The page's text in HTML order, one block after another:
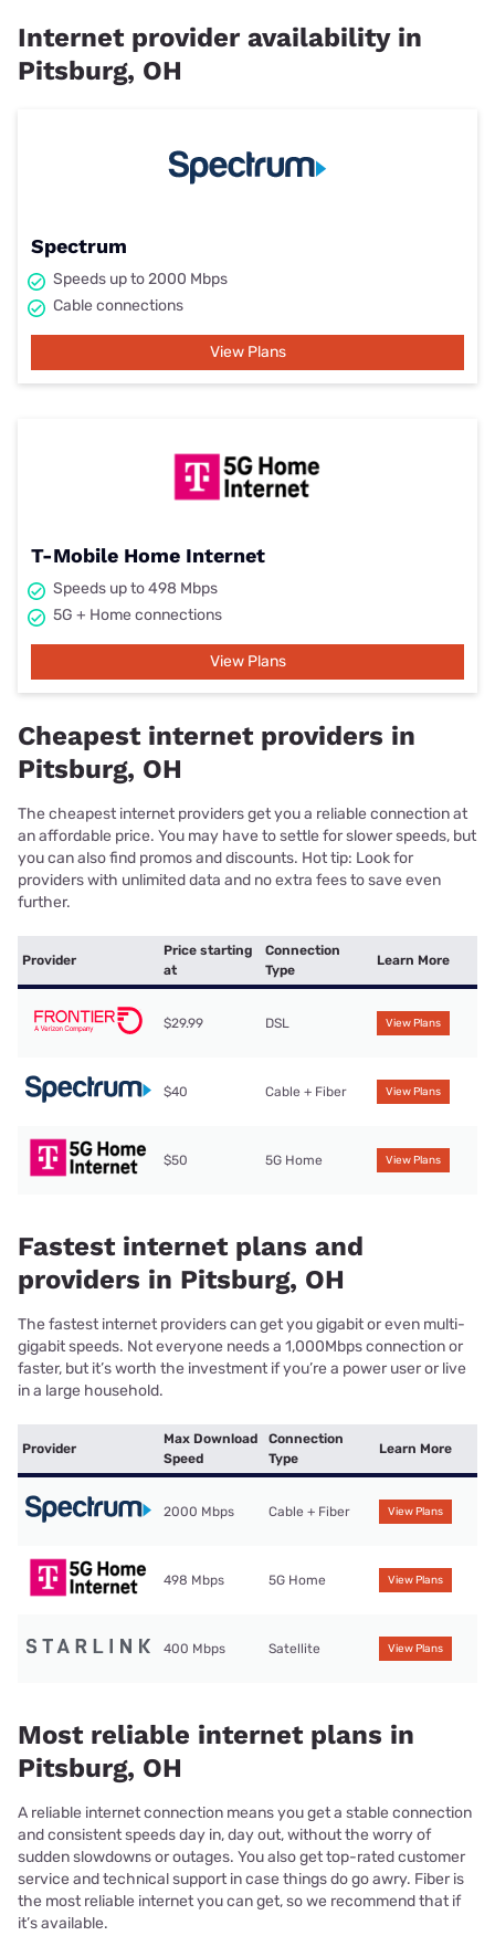
Internet provider availability in
Pitsburg, OH
Spectrum
Speeds up to 2000 Mbps
Cable connections
View Plans
T-Mobile Home Internet
Speeds up to 498 Mbps
5G + Home connections
View Plans
Cheapest internet providers in
Pitsburg, OH
The cheapest internet providers get you a reliable connection at
an affordable price. You may have to settle for slower speeds, but
you can also find promos and discounts. Hot tip: Look for
providers with unlimited data and no extra fees to save even
further.
Provider
Price starting
at
Connection
Type
Learn More
$29.99 DSL View Plans
$40 Cable + Fiber View Plans
$50 5G Home View Plans
Fastest internet plans and
providers in Pitsburg, OH
The fastest internet providers can get you gigabit or even multi-
gigabit speeds. Not everyone needs a 1,000Mbps connection or
faster, but it’s worth the investment if you’re a power user or live
in a large household.
Provider
Max Download
Speed
Connection
Type
Learn More
2000 Mbps Cable + Fiber View Plans
498 Mbps 5G Home View Plans
400 Mbps Satellite View Plans
Most reliable internet plans in
Pitsburg, OH
A reliable internet connection means you get a stable connection
and consistent speeds day in, day out, without the worry of
sudden slowdowns or outages. You also get top-rated customer
service and technical support in case things do go awry. Fiber is
the most reliable internet you can get, so we recommend that if
it’s available.